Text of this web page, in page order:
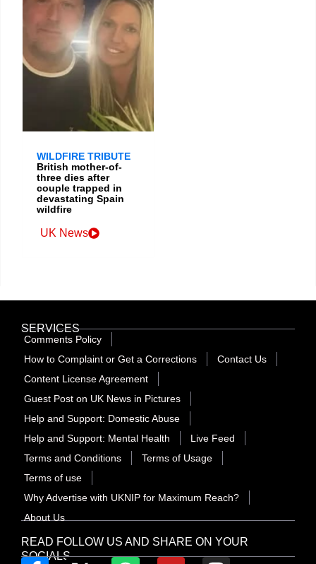
WILDFIRE TRIBUTE
British mother-of-
three dies after
couple trapped in
devastating Spain
wildfire
UK News
READ FOLLOW US AND SHARE ON YOUR
SOCIALS
SERVICES
Comments Policy
How to Complaint or Get a Corrections
Contact Us
Content License Agreement
Guest Post on UK News in Pictures
Help and Support: Domestic Abuse
Help and Support: Mental Health
Live Feed
Terms and Conditions
Terms of Usage
Terms of use
Why Advertise with UKNIP for Maximum Reach?
About Us